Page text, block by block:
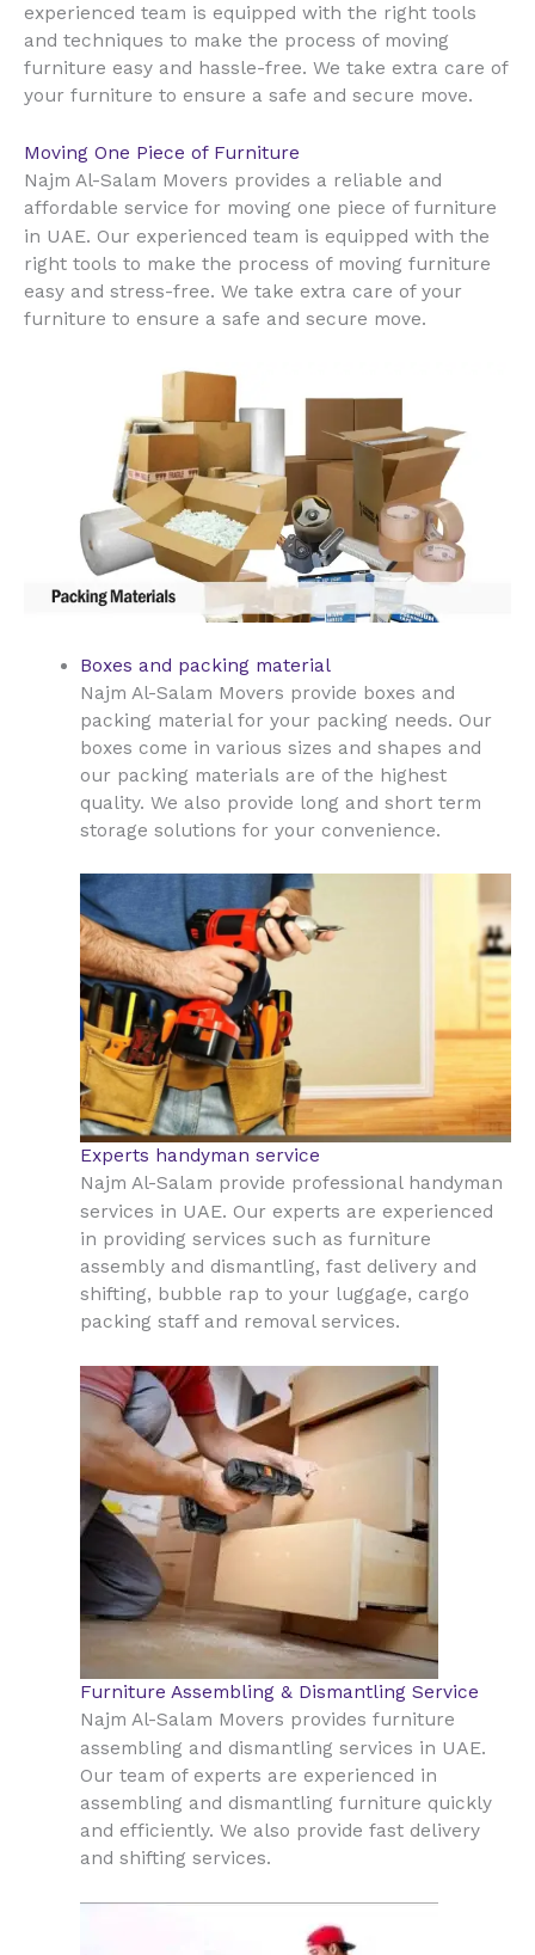
experienced team is equipped with the right tools
and techniques to make the process of moving
furniture easy and hassle-free. We take extra care of
your furniture to ensure a safe and secure move.
Moving One Piece of Furniture
Najm Al-Salam Movers provides a reliable and
affordable service for moving one piece of furniture
in UAE. Our experienced team is equipped with the
right tools to make the process of moving furniture
easy and stress-free. We take extra care of your
furniture to ensure a safe and secure move.
Boxes and packing material
Najm Al-Salam Movers provide boxes and
packing material for your packing needs. Our
boxes come in various sizes and shapes and
our packing materials are of the highest
quality. We also provide long and short term
storage solutions for your convenience.
Experts handyman service
Najm Al-Salam provide professional handyman
services in UAE. Our experts are experienced
in providing services such as furniture
assembly and dismantling, fast delivery and
shifting, bubble rap to your luggage, cargo
packing staff and removal services.
Furniture Assembling & Dismantling Service
Najm Al-Salam Movers provides furniture
assembling and dismantling services in UAE.
Our team of experts are experienced in
assembling and dismantling furniture quickly
and efficiently. We also provide fast delivery
and shifting services.